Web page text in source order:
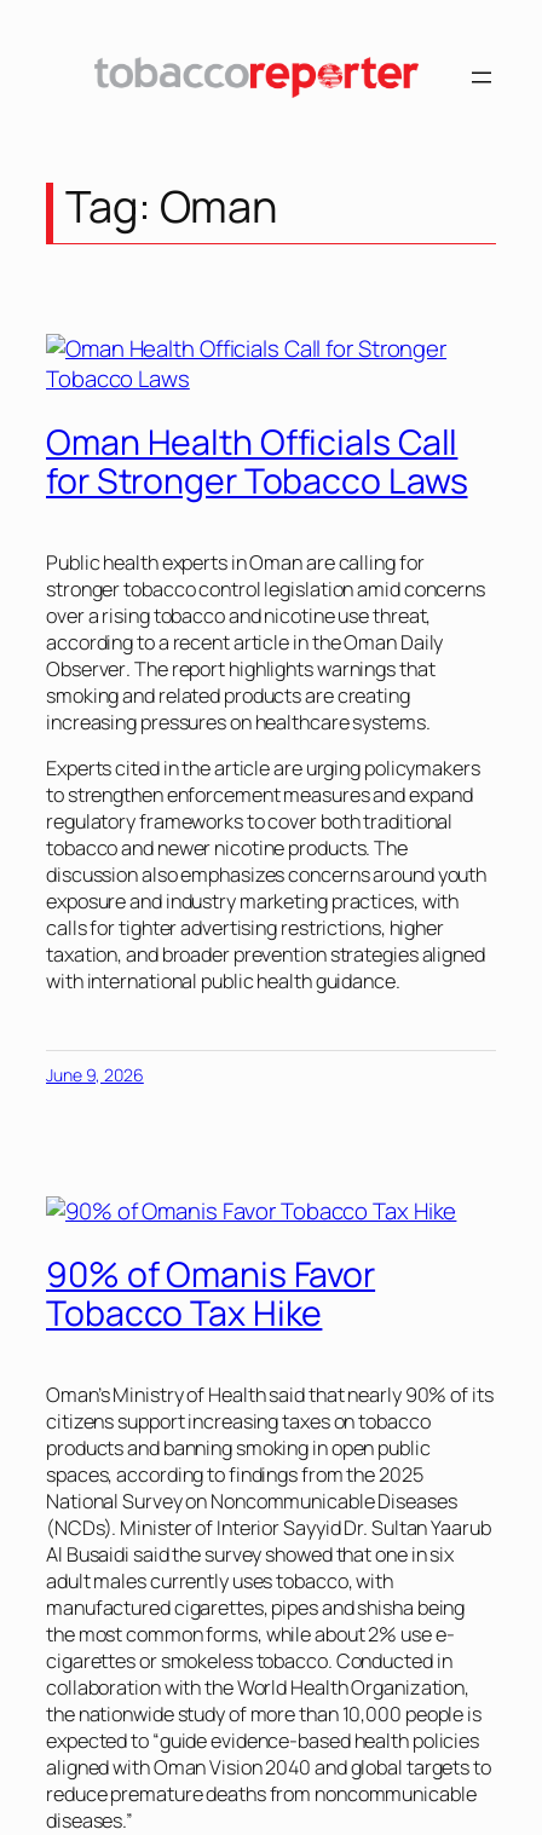
Tag: Oman
Oman Health Officials Call
for Stronger Tobacco Laws
Public health experts in Oman are calling for
stronger tobacco control legislation amid concerns
over a rising tobacco and nicotine use threat,
according to a recent article in the Oman Daily
Observer. The report highlights warnings that
smoking and related products are creating
increasing pressures on healthcare systems.
Experts cited in the article are urging policymakers
to strengthen enforcement measures and expand
regulatory frameworks to cover both traditional
tobacco and newer nicotine products. The
discussion also emphasizes concerns around youth
exposure and industry marketing practices, with
calls for tighter advertising restrictions, higher
taxation, and broader prevention strategies aligned
with international public health guidance.
June 9, 2026
90% of Omanis Favor
Tobacco Tax Hike
Oman’s Ministry of Health said that nearly 90% of its
citizens support increasing taxes on tobacco
products and banning smoking in open public
spaces, according to findings from the 2025
National Survey on Noncommunicable Diseases
(NCDs). Minister of Interior Sayyid Dr. Sultan Yaarub
Al Busaidi said the survey showed that one in six
adult males currently uses tobacco, with
manufactured cigarettes, pipes and shisha being
the most common forms, while about 2% use e-
cigarettes or smokeless tobacco. Conducted in
collaboration with the World Health Organization,
the nationwide study of more than 10,000 people is
expected to “guide evidence-based health policies
aligned with Oman Vision 2040 and global targets to
reduce premature deaths from noncommunicable
diseases.”